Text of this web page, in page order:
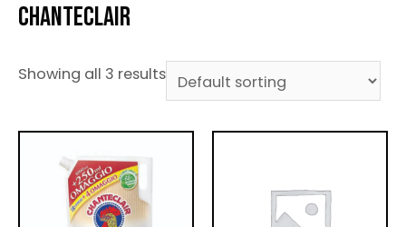
CHANTECLAIR
Showing all 3 results